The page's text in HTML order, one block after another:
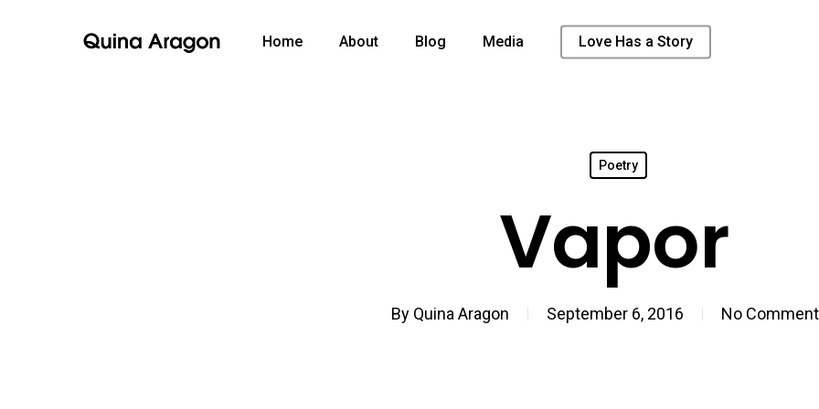
Home About Blog Media Love Has a Story
Poetry
Vapor
By Quina Aragon September 6, 2016 No